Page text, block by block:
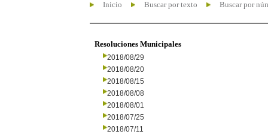
Inicio Buscar por texto Buscar por
Resoluciones Municipales
2018/08/29
2018/08/20
2018/08/15
2018/08/08
2018/08/01
2018/07/25
2018/07/11